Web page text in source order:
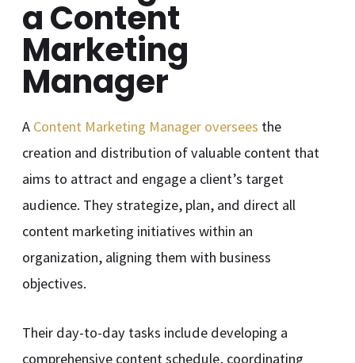
a Content
Marketing
Manager
A Content Marketing Manager oversees the
creation and distribution of valuable content that
aims to attract and engage a client’s target
audience. They strategize, plan, and direct all
content marketing initiatives within an
organization, aligning them with business
objectives.
Their day-to-day tasks include developing a
comprehensive content schedule, coordinating